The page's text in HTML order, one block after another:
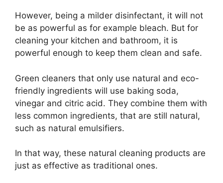
However, being a milder disinfectant, it will not
be as powerful as for example bleach. But for
cleaning your kitchen and bathroom, it is
powerful enough to keep them clean and safe.
Green cleaners that only use natural and eco-
friendly ingredients will use baking soda,
vinegar and citric acid. They combine them with
less common ingredients, that are still natural,
such as natural emulsifiers.
In that way, these natural cleaning products are
just as effective as traditional ones.